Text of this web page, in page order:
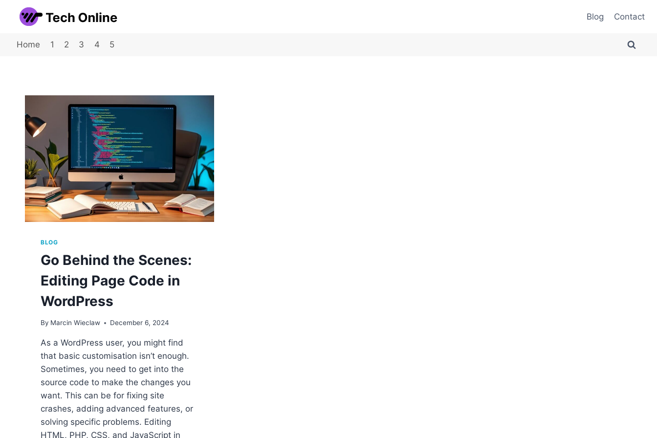
Blog Contact
Home 1 2 3 4 5
BLOG
Go Behind the Scenes:
Editing Page Code in
WordPress
By Marcin Wieclaw December 6, 2024
As a WordPress user, you might find
that basic customisation isn’t enough.
Sometimes, you need to get into the
source code to make the changes you
want. This can be for fixing site
crashes, adding advanced features, or
solving specific problems. Editing
HTML, PHP, CSS, and JavaScript in